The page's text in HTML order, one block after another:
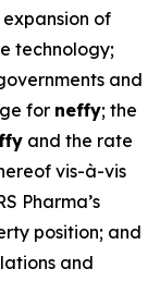
of
technology;
and
for neffy; the
and the rate
vis-à-vis
Pharma’s
position; and
and